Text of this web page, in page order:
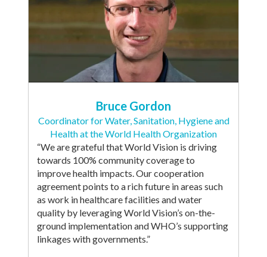
Bruce Gordon
Coordinator for Water, Sanitation, Hygiene and
Health at the World Health Organization
“We are grateful that World Vision is driving
towards 100% community coverage to
improve health impacts. Our cooperation
agreement points to a rich future in areas such
as work in healthcare facilities and water
quality by leveraging World Vision’s on-the-
ground implementation and WHO’s supporting
linkages with governments.”